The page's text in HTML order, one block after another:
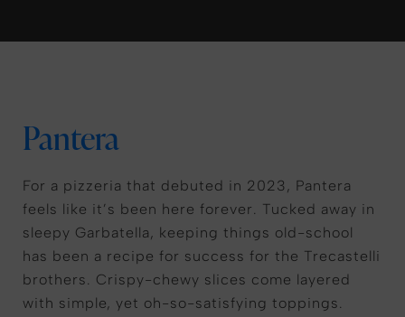
Pantera
For a pizzeria that debuted in 2023, Pantera
feels like it’s been here forever. Tucked away in
sleepy Garbatella, keeping things old-school
has been a recipe for success for the Trecastelli
brothers. Crispy-chewy slices come layered
with simple, yet oh-so-satisfying toppings.